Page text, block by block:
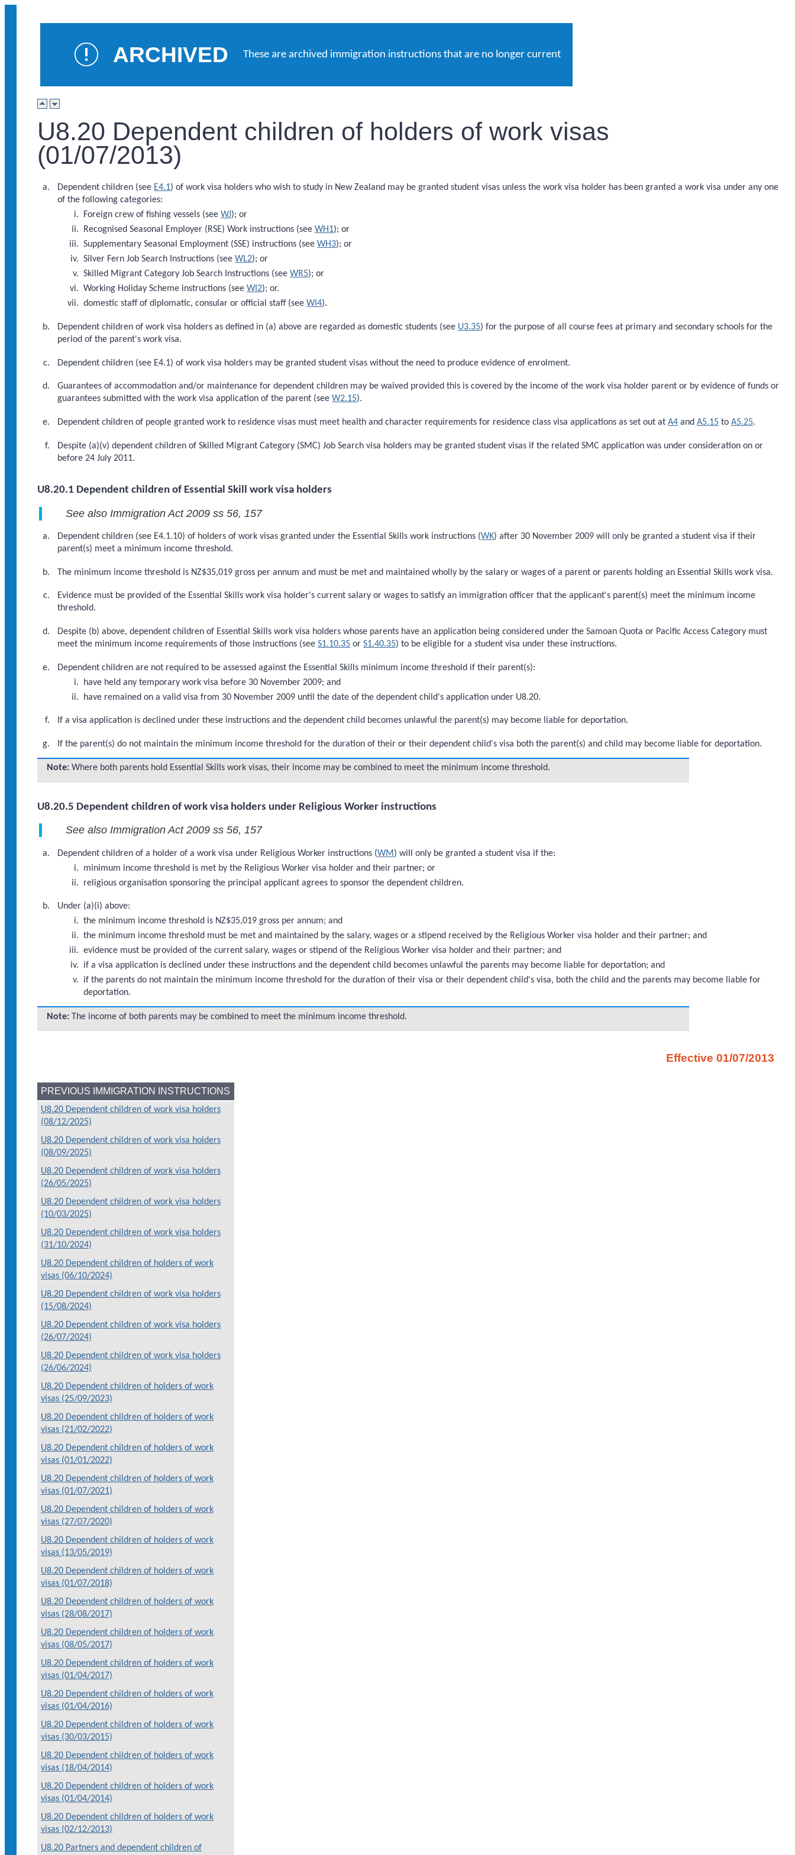
ARCHIVED These are archived immigration instructions that are no longer current
U8.20 Dependent children of holders of work visas
(01/07/2013)
Dependent children (see E4.1) of work visa holders who wish to study in New Zealand may be granted student visas unless the work visa holder has been granted a work visa under any one
of the following categories:
Foreign crew of fishing vessels (seeWJ); or
Recognised Seasonal Employer (RSE) Work instructions (seeWH1); or
Supplementary Seasonal Employment (SSE) instructions (seeWH3); or
Silver Fern Job Search Instructions (seeWL2); or
Skilled Migrant Category Job Search Instructions (seeWR5); or
Working Holiday Scheme instructions (seeWI2); or.
domestic staff of diplomatic, consular or official staff (seeWI4).
Dependent children of work visa holders as defined in (a) above are regarded as domestic students (see U3.35) for the purpose of all course fees at primary and secondary schools for the
period of the parent's work visa.
Dependent children (see E4.1) of work visa holders may be granted student visas without the need to produce evidence of enrolment.
Guarantees of accommodation and/or maintenance for dependent children may be waived provided this is covered by the income of the work visa holder parent or by evidence of funds or
guarantees submitted with the work visa application of the parent (seeW2.15).
Dependent children of people granted work to residence visas must meet health and character requirements for residence class visa applications as set out atA4 andA5.15 toA5.25.
Despite (a)(v) dependent children of Skilled Migrant Category (SMC) Job Search visa holders may be granted student visas if the related SMC application was under consideration on or
before 24 July 2011.
U8.20.1 Dependent children of Essential Skill work visa holders
See also Immigration Act 2009 ss 56, 157
Dependent children (see E4.1.10) of holders of work visas granted under the Essential Skills work instructions (WK) after 30 November 2009 will only be granted a student visa if their
parent(s) meet a minimum income threshold.
The minimum income threshold is NZ$35,019 gross per annum and must be met and maintained wholly by the salary or wages of a parent or parents holding an Essential Skills work visa.
Evidence must be provided of the Essential Skills work visa holder's current salary or wages to satisfy an immigration officer that the applicant's parent(s) meet the minimum income
threshold.
Despite (b) above, dependent children of Essential Skills work visa holders whose parents have an application being considered under the Samoan Quota or Pacific Access Category must
meet the minimum income requirements of those instructions (seeS1.10.35 orS1.40.35) to be eligible for a student visa under these instructions.
Dependent children are not required to be assessed against the Essential Skills minimum income threshold if their parent(s):
have held any temporary work visa before 30 November 2009; and
have remained on a valid visa from 30 November 2009 until the date of the dependent child's application under U8.20.
If a visa application is declined under these instructions and the dependent child becomes unlawful the parent(s) may become liable for deportation.
If the parent(s) do not maintain the minimum income threshold for the duration of their or their dependent child's visa both the parent(s) and child may become liable for deportation.
Note: Where both parents hold Essential Skills work visas, their income may be combined to meet the minimum income threshold.
U8.20.5 Dependent children of work visa holders under Religious Worker instructions
See also Immigration Act 2009 ss 56, 157
Dependent children of a holder of a work visa under Religious Worker instructions (WM) will only be granted a student visa if the:
minimum income threshold is met by the Religious Worker visa holder and their partner; or
religious organisation sponsoring the principal applicant agrees to sponsor the dependent children.
Under (a)(i) above:
the minimum income threshold is NZ$35,019 gross per annum; and
the minimum income threshold must be met and maintained by the salary, wages or a stipend received by the Religious Worker visa holder and their partner; and
evidence must be provided of the current salary, wages or stipend of the Religious Worker visa holder and their partner; and
if a visa application is declined under these instructions and the dependent child becomes unlawful the parents may become liable for deportation; and
if the parents do not maintain the minimum income threshold for the duration of their visa or their dependent child's visa, both the child and the parents may become liable for
deportation.
Note: The income of both parents may be combined to meet the minimum income threshold.
Effective 01/07/2013
PREVIOUS IMMIGRATION INSTRUCTIONS
U8.20 Dependent children of work visa holders
(08/12/2025)
U8.20 Dependent children of work visa holders
(08/09/2025)
U8.20 Dependent children of work visa holders
(26/05/2025)
U8.20 Dependent children of work visa holders
(10/03/2025)
U8.20 Dependent children of work visa holders
(31/10/2024)
U8.20 Dependent children of holders of work
visas (06/10/2024)
U8.20 Dependent children of work visa holders
(15/08/2024)
U8.20 Dependent children of work visa holders
(26/07/2024)
U8.20 Dependent children of work visa holders
(26/06/2024)
U8.20 Dependent children of holders of work
visas (25/09/2023)
U8.20 Dependent children of holders of work
visas (21/02/2022)
U8.20 Dependent children of holders of work
visas (01/01/2022)
U8.20 Dependent children of holders of work
visas (01/07/2021)
U8.20 Dependent children of holders of work
visas (27/07/2020)
U8.20 Dependent children of holders of work
visas (13/05/2019)
U8.20 Dependent children of holders of work
visas (01/07/2018)
U8.20 Dependent children of holders of work
visas (28/08/2017)
U8.20 Dependent children of holders of work
visas (08/05/2017)
U8.20 Dependent children of holders of work
visas (01/04/2017)
U8.20 Dependent children of holders of work
visas (01/04/2016)
U8.20 Dependent children of holders of work
visas (30/03/2015)
U8.20 Dependent children of holders of work
visas (18/04/2014)
U8.20 Dependent children of holders of work
visas (01/04/2014)
U8.20 Dependent children of holders of work
visas (02/12/2013)
U8.20 Partners and dependent children of